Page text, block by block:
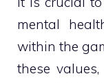
mental
within the
these